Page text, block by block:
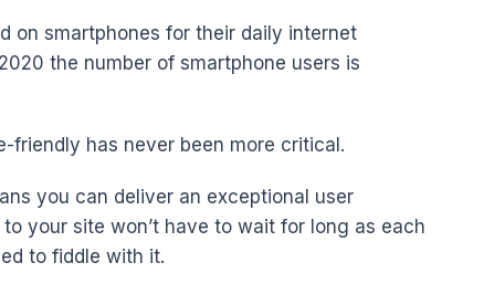
on smartphones for their daily internet
the number of smartphone users is
friendly has never been more critical.
you can deliver an exceptional user
your site won’t have to wait for long as each
to fiddle with it.